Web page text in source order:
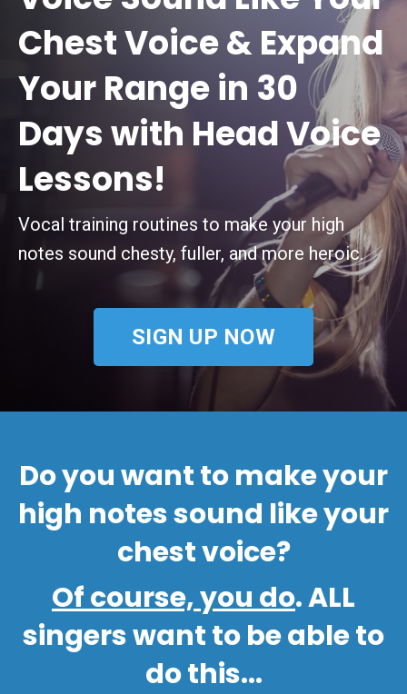
Chest Voice & Expand
Your Range in 30
Days with Head Voice
Lessons!
Vocal training routines to make your high
notes sound chesty, fuller, and more heroic.
SIGN UP NOW
Do you want to make your
high notes sound like your
chest voice?
Of course, you do. ALL
singers want to be able to
do this...